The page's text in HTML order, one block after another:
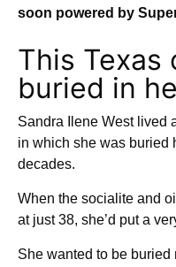
soon powered by
This Texas
buried in
Sandra Ilene West lived
in which she was buried
decades.
When the socialite and
at just 38, she’d put a
She wanted to be buried